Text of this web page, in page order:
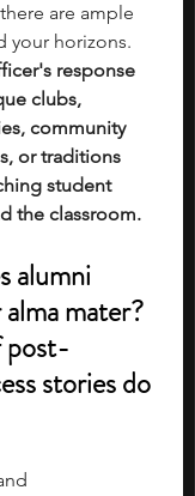
are ample
your horizons.
response
clubs,
community
or traditions
student
the classroom.
alumni
mater?
post-
stories do